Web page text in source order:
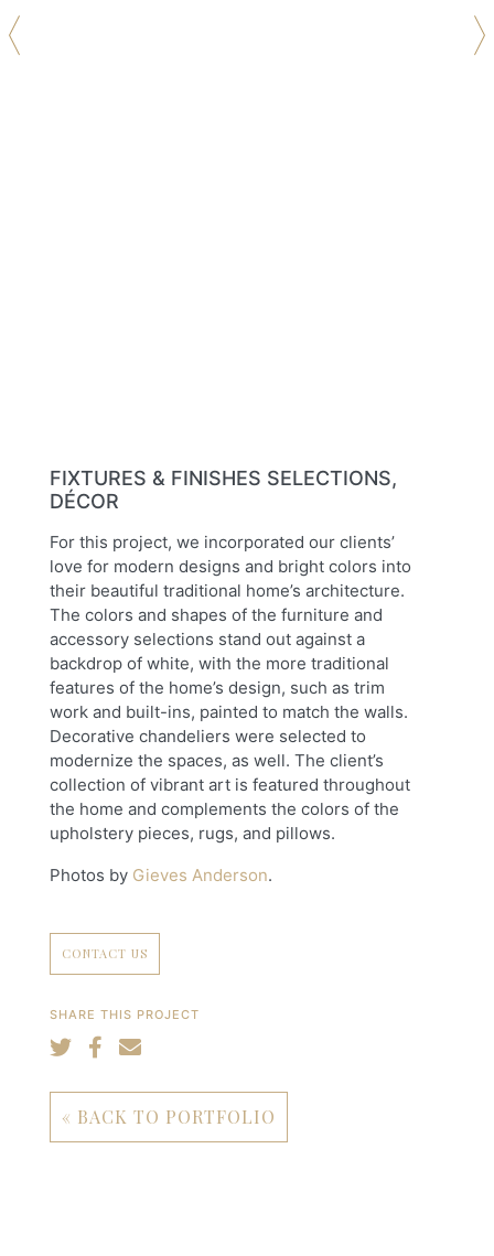
FIXTURES & FINISHES SELECTIONS,
DÉCOR
For this project, we incorporated our clients’
love for modern designs and bright colors into
their beautiful traditional home’s architecture.
The colors and shapes of the furniture and
accessory selections stand out against a
backdrop of white, with the more traditional
features of the home’s design, such as trim
work and built-ins, painted to match the walls.
Decorative chandeliers were selected to
modernize the spaces, as well. The client’s
collection of vibrant art is featured throughout
the home and complements the colors of the
upholstery pieces, rugs, and pillows.
Photos by Gieves Anderson.
CONTACT US
SHARE THIS PROJECT
« BACK TO PORTFOLIO